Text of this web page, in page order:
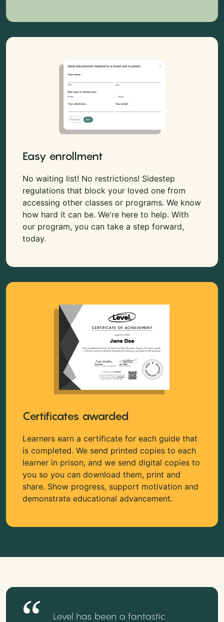
Easy enrollment
No waiting list! No restrictions! Sidestep
regulations that block your loved one from
accessing other classes or programs. We know
how hard it can be. We're here to help. With
our program, you can take a step forward,
today.
Certificates awarded
Learners earn a certificate for each guide that
is completed. We send printed copies to each
learner in prison, and we send digital copies to
you so you can download them, print and
share. Show progress, support motivation and
demonstrate educational advancement.
Level has been a fantastic